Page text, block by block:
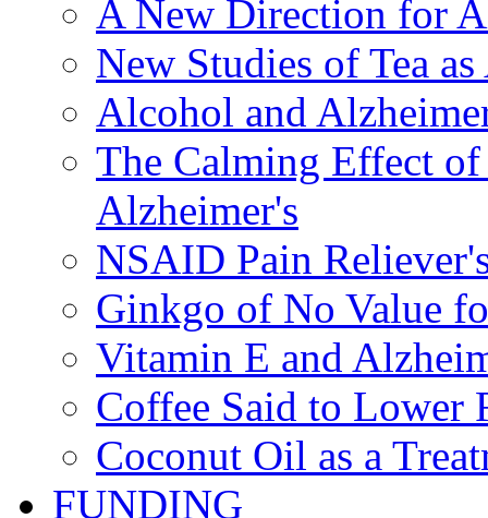
A New Direction for
New Studies of Tea
Alcohol and
The Calming Effect
Alzheimer's
NSAID Pain
Ginkgo of No Value
Vitamin E and
Coffee Said to Lower
Coconut Oil as a
FUNDING